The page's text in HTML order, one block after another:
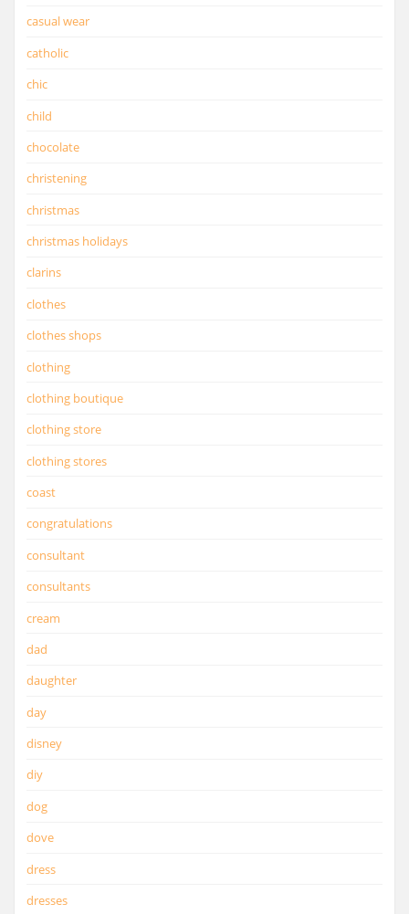
casual wear
catholic
chic
child
chocolate
christening
christmas
christmas holidays
clarins
clothes
clothes shops
clothing
clothing boutique
clothing store
clothing stores
coast
congratulations
consultant
consultants
cream
dad
daughter
day
disney
diy
dog
dove
dress
dresses